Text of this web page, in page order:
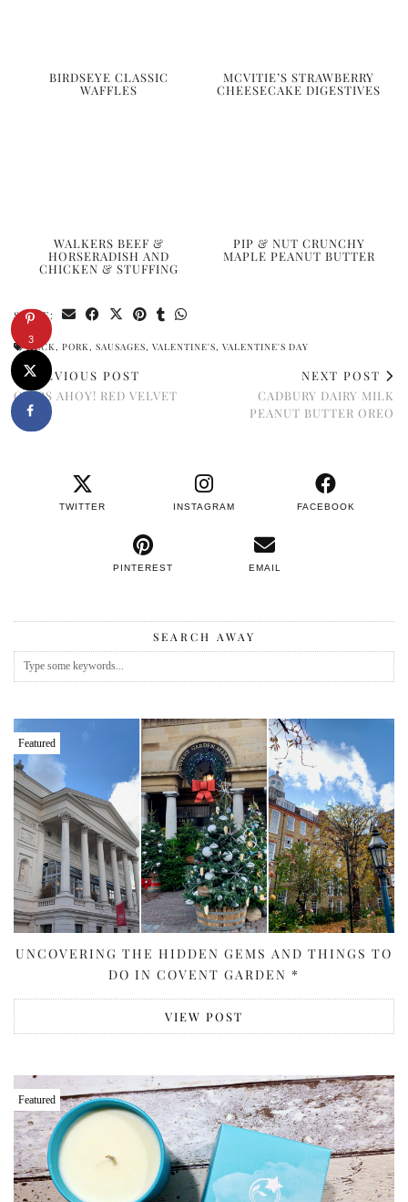
BIRDSEYE CLASSIC
WAFFLES
MCVITIE’S STRAWBERRY
CHEESECAKE DIGESTIVES
WALKERS BEEF &
HORSERADISH AND
CHICKEN & STUFFING
PIP & NUT CRUNCHY
MAPLE PEANUT BUTTER
SHARE:
HECK PORK SAUSAGES VALENTINE'S VALENTINE'S DAY
PREVIOUS POST
CHIPS AHOY! RED VELVET
NEXT POST
CADBURY DAIRY MILK
PEANUT BUTTER OREO
TWITTER INSTAGRAM FACEBOOK
PINTEREST EMAIL
SEARCH AWAY
Featured
UNCOVERING THE HIDDEN GEMS AND THINGS TO
DO IN COVENT GARDEN *
VIEW POST
Featured
3